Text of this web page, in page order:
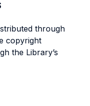
through
copyright
the Library’s